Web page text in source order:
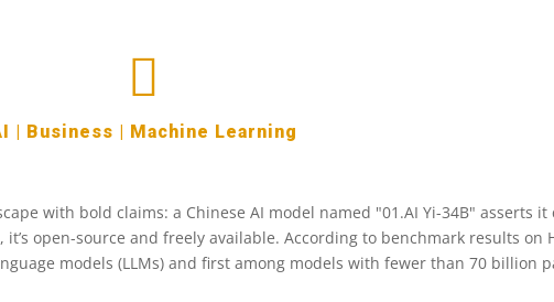

| Business | Machine Learning
with bold claims: a Chinese AI model named "01.AI Yi-34B" asserts
open-source and freely available. According to benchmark results on
models (LLMs) and first among models with fewer than 70 billion